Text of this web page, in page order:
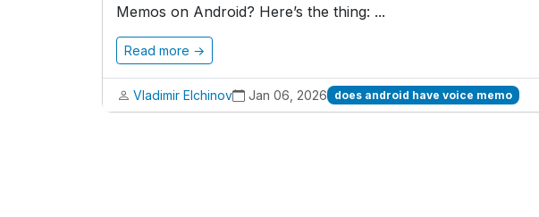
Memos on Android? Here’s the thing: ...
Read more →
Vladimir Elchinov Jan 06, 2026 does android have voice memo